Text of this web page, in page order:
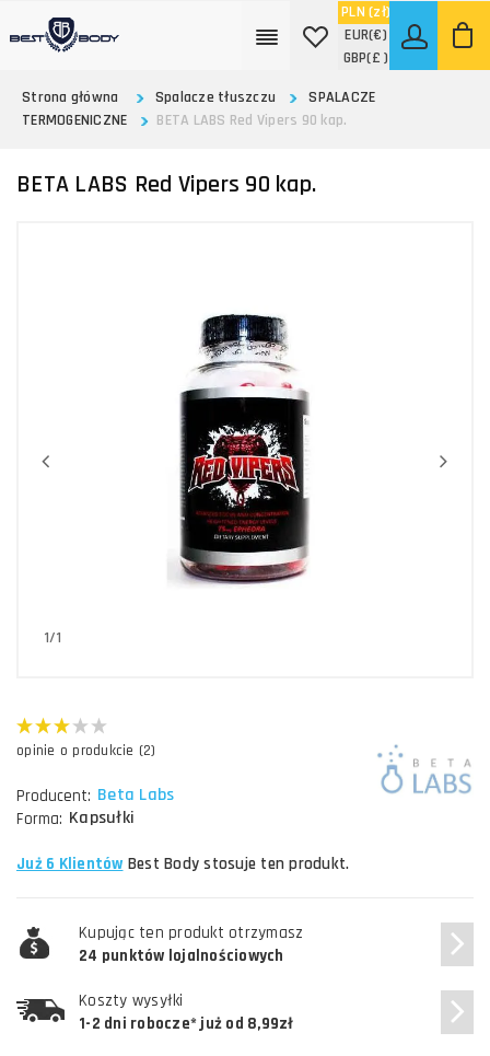
PLN (zł)
EUR(€)
GBP(£ )
Strona główna
Spalacze tłuszczu
SPALACZE
TERMOGENICZNE
BETA LABS Red Vipers 90 kap.
BETA LABS Red Vipers 90 kap.
1/1
opinie o produkcie (2)
Producent: Beta Labs
Forma: Kapsułki
Już 6 Klientów Best Body stosuje ten produkt.
Kupując ten produkt otrzymasz
24 punktów lojalnościowych
Koszty wysyłki
1-2 dni robocze* już od 8,99zł